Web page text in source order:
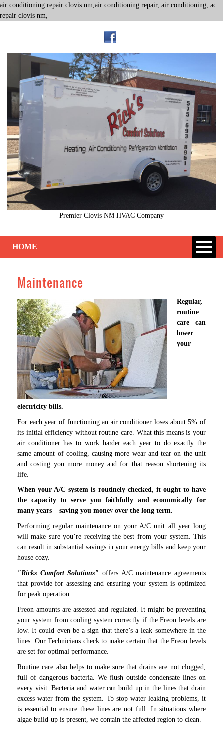
air conditioning repair clovis nm,air conditioning repair, air conditioning, ac
repair clovis nm,
Premier Clovis NM HVAC Company
HOME
Maintenance
Regular,
routine
care can
lower
your
electricity bills.
For each year of functioning an air conditioner loses about 5% of
its initial efficiency without routine care. What this means is your
air conditioner has to work harder each year to do exactly the
same amount of cooling, causing more wear and tear on the unit
and costing you more money and for that reason shortening its
life.
When your A/C system is routinely checked, it ought to have
the capacity to serve you faithfully and economically for
many years – saving you money over the long term.
Performing regular maintenance on your A/C unit all year long
will make sure you’re receiving the best from your system. This
can result in substantial savings in your energy bills and keep your
house cozy.
"Ricks Comfort Solutions" offers A/C maintenance agreements
that provide for assessing and ensuring your system is optimized
for peak operation.
Freon amounts are assessed and regulated. It might be preventing
your system from cooling system correctly if the Freon levels are
low. It could even be a sign that there’s a leak somewhere in the
lines. Our Technicians check to make certain that the Freon levels
are set for optimal performance.
Routine care also helps to make sure that drains are not clogged,
full of dangerous bacteria. We flush outside condensate lines on
every visit. Bacteria and water can build up in the lines that drain
excess water from the system. To stop water leaking problems, it
is essential to ensure these lines are not full. In situations where
algae build-up is present, we contain the affected region to clean.